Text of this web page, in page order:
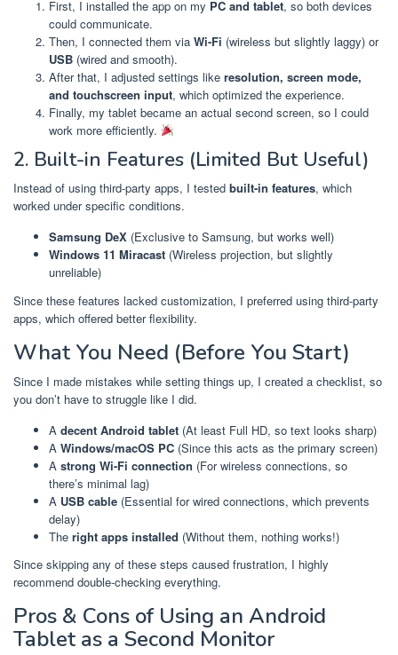
First, I installed the app on my PC and tablet, so both devices
could communicate.
Then, I connected them via Wi-Fi (wireless but slightly laggy) or
USB (wired and smooth).
After that, I adjusted settings like resolution, screen mode,
and touchscreen input, which optimized the experience.
Finally, my tablet became an actual second screen, so I could
work more efficiently.
2. Built-in Features (Limited But Useful)
Instead of using third-party apps, I tested built-in features, which
worked under specific conditions.
Samsung DeX (Exclusive to Samsung, but works well)
Windows 11 Miracast (Wireless projection, but slightly
unreliable)
Since these features lacked customization, I preferred using third-party
apps, which offered better flexibility.
What You Need (Before You Start)
Since I made mistakes while setting things up, I created a checklist, so
you don’t have to struggle like I did.
A decent Android tablet (At least Full HD, so text looks sharp)
A Windows/macOS PC (Since this acts as the primary screen)
A strong Wi-Fi connection (For wireless connections, so
there’s minimal lag)
A USB cable (Essential for wired connections, which prevents
delay)
The right apps installed (Without them, nothing works!)
Since skipping any of these steps caused frustration, I highly
recommend double-checking everything.
Pros & Cons of Using an Android
Tablet as a Second Monitor